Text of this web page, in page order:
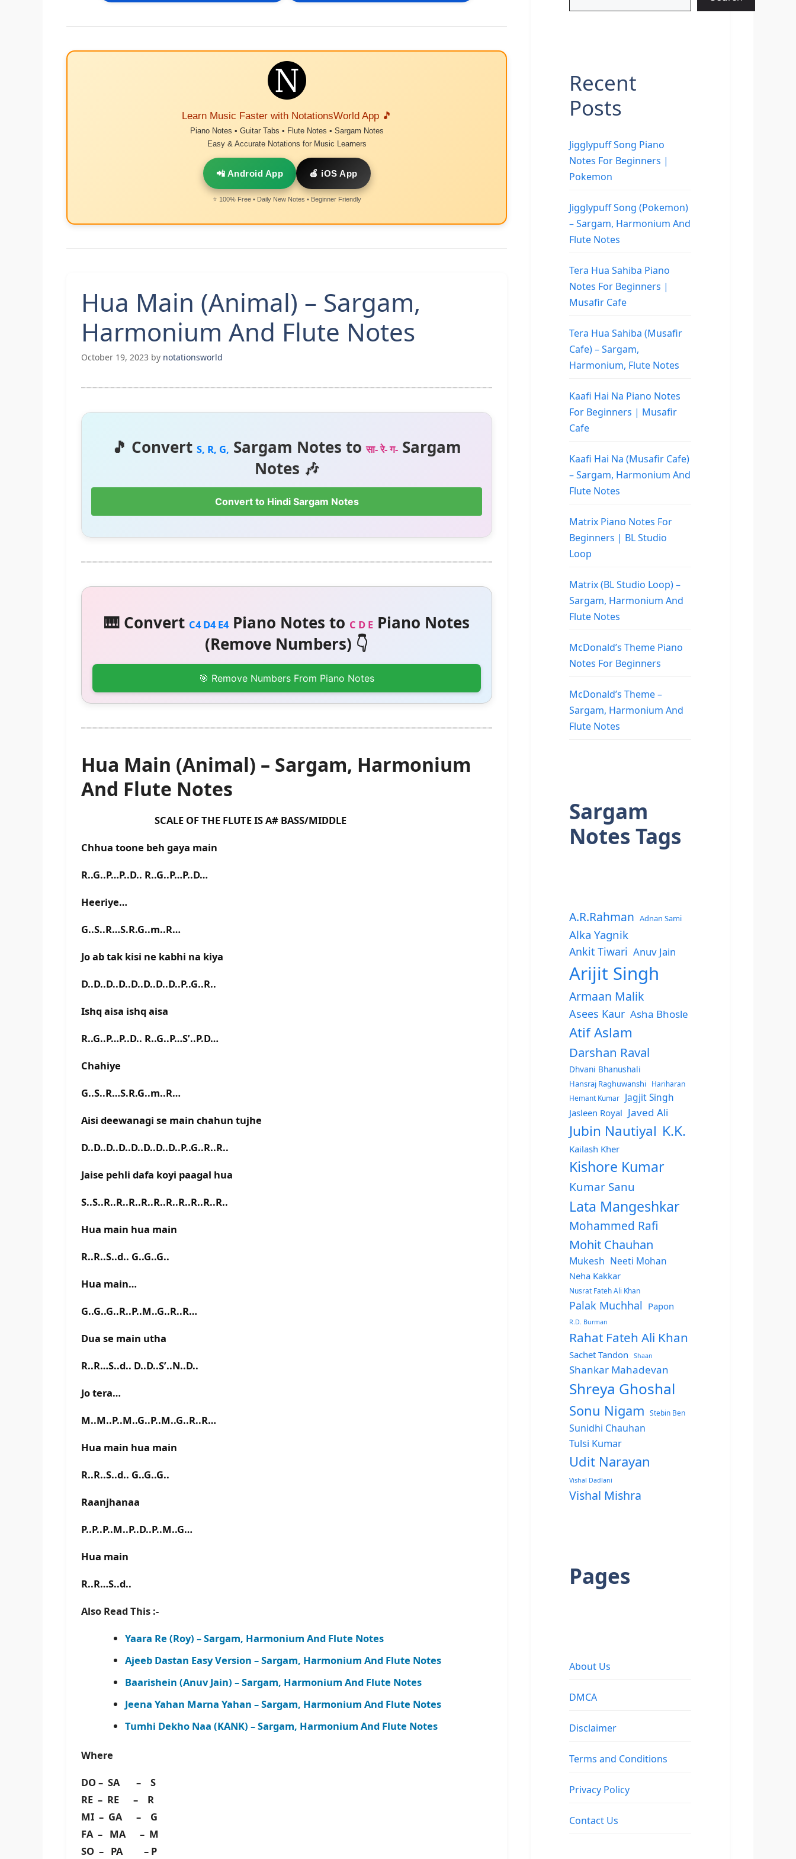
Learn Music Faster with NotationsWorld App 🎵
Piano Notes • Guitar Tabs • Flute Notes • Sargam Notes
Easy & Accurate Notations for Music Learners
📲 Android App 🍎 iOS App
⭐ 100% Free • Daily New Notes • Beginner Friendly
Hua Main (Animal) – Sargam,
Harmonium And Flute Notes
October 19, 2023 by notationsworld
🎵 Convert S, R, G, Sargam Notes toसा- रे- ग- Sargam
Notes 🎶
Convert to Hindi Sargam Notes
🎹 Convert C4 D4 E4Piano Notes to C D EPiano Notes
(Remove Numbers) 👇
🎯 Remove Numbers From Piano Notes
Hua Main (Animal) – Sargam, Harmonium
And Flute Notes
SCALE OF THE FLUTE IS A# BASS/MIDDLE
Chhua toone beh gaya main
R..G..P…P..D.. R..G..P…P..D…
Heeriye…
G..S..R…S.R.G..m..R…
Jo ab tak kisi ne kabhi na kiya
D..D..D..D..D..D..D..D..P..G..R..
Ishq aisa ishq aisa
R..G..P…P..D.. R..G..P…S’..P.D…
Chahiye
G..S..R…S.R.G..m..R…
Aisi deewanagi se main chahun tujhe
D..D..D..D..D..D..D..D..P..G..R..R..
Jaise pehli dafa koyi paagal hua
S..S..R..R..R..R..R..R..R..R..R..R..
Hua main hua main
R..R..S..d.. G..G..G..
Hua main…
G..G..G..R..P..M..G..R..R…
Dua se main utha
R..R…S..d.. D..D..S’..N..D..
Jo tera…
M..M..P..M..G..P..M..G..R..R…
Hua main hua main
R..R..S..d.. G..G..G..
Raanjhanaa
P..P..P..M..P..D..P..M..G…
Hua main
R..R…S..d..
Also Read This :-
Yaara Re (Roy) – Sargam, Harmonium And Flute Notes
Ajeeb Dastan Easy Version – Sargam, Harmonium And Flute Notes
Baarishein (Anuv Jain) – Sargam, Harmonium And Flute Notes
Jeena Yahan Marna Yahan – Sargam, Harmonium And Flute Notes
Tumhi Dekho Naa (KANK) – Sargam, Harmonium And Flute Notes
Where
DO – SA – S
RE – RE – R
MI – GA – G
FA – MA – M
SO – PA – P
Recent
Posts
Jigglypuff Song Piano
Notes For Beginners |
Pokemon
Jigglypuff Song (Pokemon)
– Sargam, Harmonium And
Flute Notes
Tera Hua Sahiba Piano
Notes For Beginners |
Musafir Cafe
Tera Hua Sahiba (Musafir
Cafe) – Sargam,
Harmonium, Flute Notes
Kaafi Hai Na Piano Notes
For Beginners | Musafir
Cafe
Kaafi Hai Na (Musafir Cafe)
– Sargam, Harmonium And
Flute Notes
Matrix Piano Notes For
Beginners | BL Studio
Loop
Matrix (BL Studio Loop) –
Sargam, Harmonium And
Flute Notes
McDonald’s Theme Piano
Notes For Beginners
McDonald’s Theme –
Sargam, Harmonium And
Flute Notes
Sargam
Notes Tags
A.R.Rahman Adnan Sami
Alka Yagnik
Ankit Tiwari Anuv Jain
Arijit Singh
Armaan Malik
Asees Kaur Asha Bhosle
Atif Aslam
Darshan Raval
Dhvani Bhanushali
Hansraj Raghuwanshi
Hariharan
Hemant Kumar
Jagjit Singh
Jasleen Royal Javed Ali
Jubin Nautiyal K.K.
Kailash Kher
Kishore Kumar
Kumar Sanu
Lata Mangeshkar
Mohammed Rafi
Mohit Chauhan
Mukesh Neeti Mohan
Neha Kakkar
Nusrat Fateh Ali Khan
Palak Muchhal Papon
R.D. Burman
Rahat Fateh Ali Khan
Sachet Tandon Shaan
Shankar Mahadevan
Shreya Ghoshal
Sonu Nigam Stebin Ben
Sunidhi Chauhan
Tulsi Kumar
Udit Narayan
Vishal Dadlani
Vishal Mishra
Pages
About Us
DMCA
Disclaimer
Terms and Conditions
Privacy Policy
Contact Us